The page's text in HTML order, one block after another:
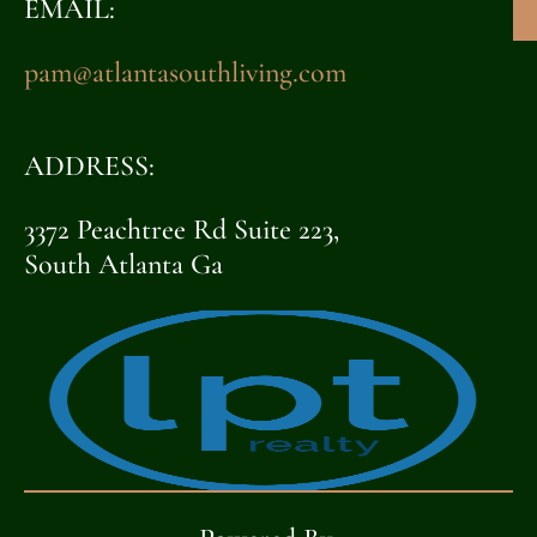
EMAIL:
pam@atlantasouthliving.com
ADDRESS:
3372 Peachtree Rd Suite 223,
South Atlanta Ga